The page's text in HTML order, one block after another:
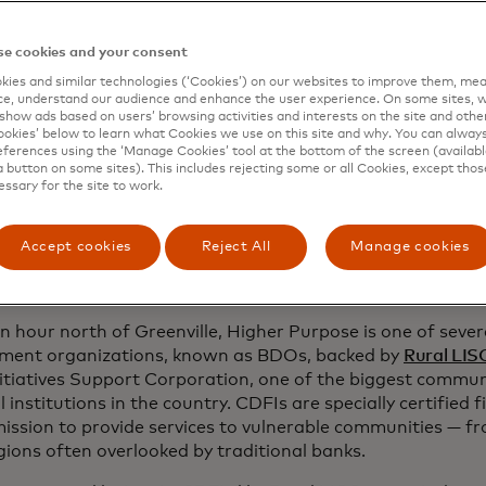
and in 2018, she started making fruit
with making smoothies after work to kick a
long, she solidified her idea that would mix her
interest in healthy eating.
started lining up at 6 a.m. for a taste of her fruit
Jason decided to use their savings to start their
quickly realized running a business demanded more
with roots as business development
such as training and mentorship, help create
hour north of Greenville, Higher Purpose is one of
organizations, known as BDOs, backed by Rural
Support Corporation, one of the biggest
institutions in the country. CDFIs are specially certified
to provide services to vulnerable communities —
often overlooked by traditional banks.
cookies and your consent
and similar technologies (‘Cookies’) on our websites to improve them,
understand our audience and enhance the user experience. On some sites,
ads based on users’ browsing activities and interests on the site and
below to learn what Cookies we use on this site and why. You can
using the ‘Manage Cookies’ tool at the bottom of the screen
button on some sites). This includes rejecting some or all Cookies, except
for the site to work.
Accept cookies Reject All Manage cookies